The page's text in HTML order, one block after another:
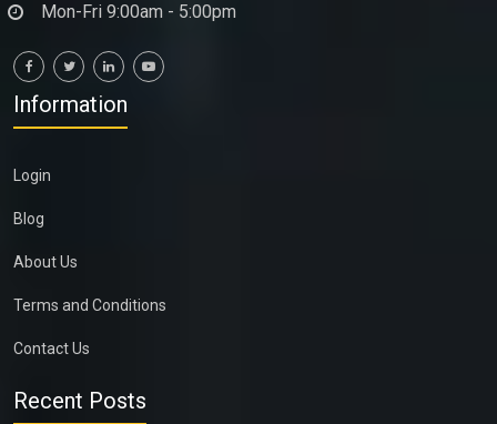
Mon-Fri 9:00am - 5:00pm
Information
Login
Blog
About Us
Terms and Conditions
Contact Us
Recent Posts